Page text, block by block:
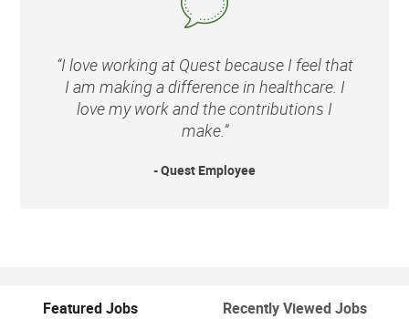
“I love working at Quest because I feel that
I am making a difference in healthcare. I
love my work and the contributions I
make.”
- Quest Employee
Featured Jobs Recently Viewed Jobs